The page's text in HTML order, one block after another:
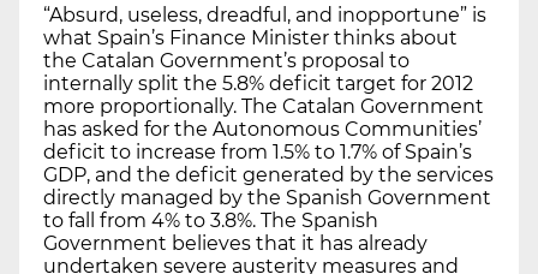
“Absurd, useless, dreadful, and inopportune” is
what Spain’s Finance Minister thinks about
the Catalan Government’s proposal to
internally split the 5.8% deficit target for 2012
more proportionally. The Catalan Government
has asked for the Autonomous Communities’
deficit to increase from 1.5% to 1.7% of Spain’s
GDP, and the deficit generated by the services
directly managed by the Spanish Government
to fall from 4% to 3.8%. The Spanish
Government believes that it has already
undertaken severe austerity measures and